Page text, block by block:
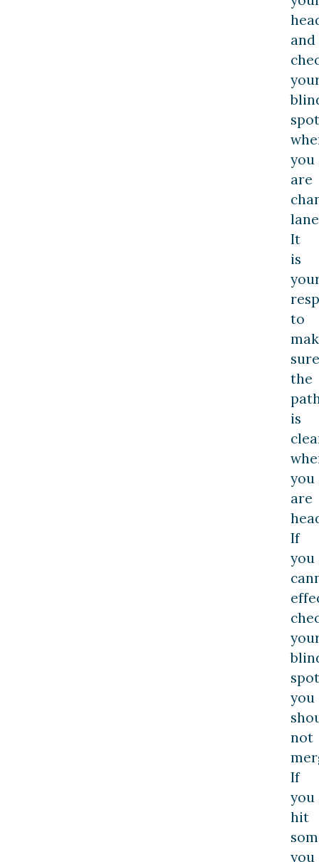
and
spot
you
are
It
is
to
sure
the
is
you
are
If
you
you
not
If
you
hit
you